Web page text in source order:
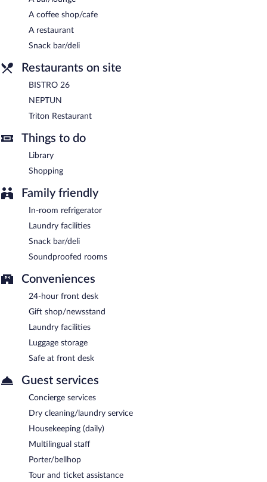
A complimentary buffet breakfast is served each morning
between 8:00 AM and 10:00 AM.
children's menu is available. Open select days.
BISTRO 26 - This lobby lounge serves lunch and light fare. Open
NEPTUN- This buffet restaurant serves breakfast only. Open
A coffee shop/cafe
A restaurant
Snack bar/deli
Restaurants on site
BISTRO 26
NEPTUN
Triton Restaurant
Things to do
Library
Shopping
Family friendly
In-room refrigerator
Laundry facilities
Snack bar/deli
Soundproofed rooms
Conveniences
24-hour front desk
Gift shop/newsstand
Laundry facilities
Luggage storage
Safe at front desk
Guest services
Concierge services
Dry cleaning/laundry service
Housekeeping (daily)
Multilingual staff
Porter/bellhop
Tour and ticket assistance